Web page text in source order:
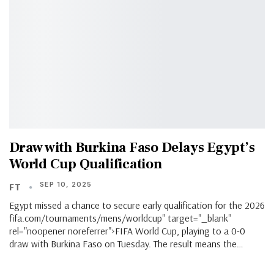
Draw with Burkina Faso Delays Egypt’s
World Cup Qualification
FT SEP 10, 2025
Egypt missed a chance to secure early qualification for the 2026
fifa.com/tournaments/mens/worldcup" target="_blank"
rel="noopener noreferrer">FIFA World Cup, playing to a 0-0
draw with Burkina Faso on Tuesday. The result means the…